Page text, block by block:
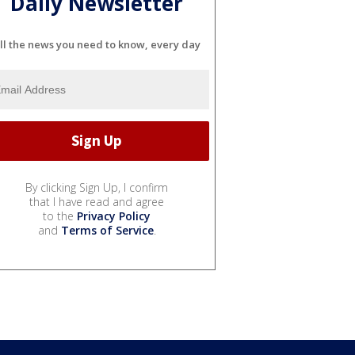
the news you need to know, every day
By clicking Sign Up, I confirm
that I have read and agree
to the Privacy Policy
and Terms of Service.